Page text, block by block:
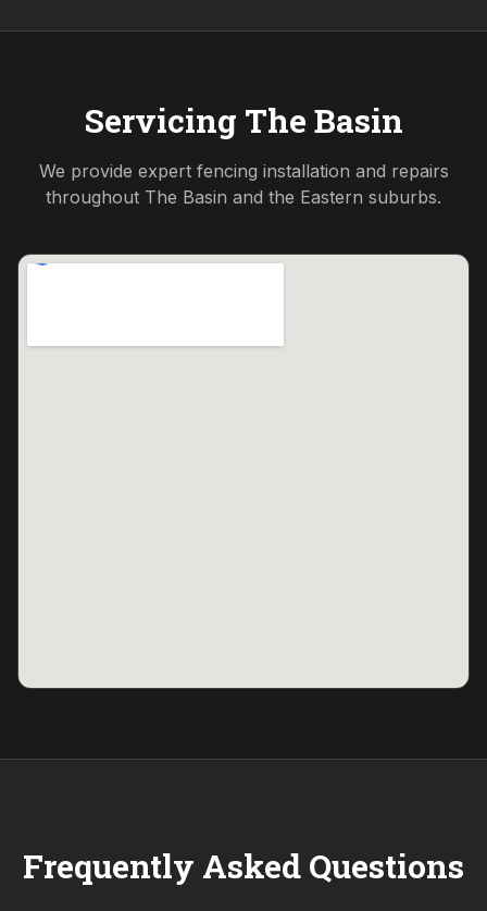
Servicing The Basin
We provide expert fencing installation and repairs
throughout The Basin and the Eastern suburbs.
Frequently Asked Questions